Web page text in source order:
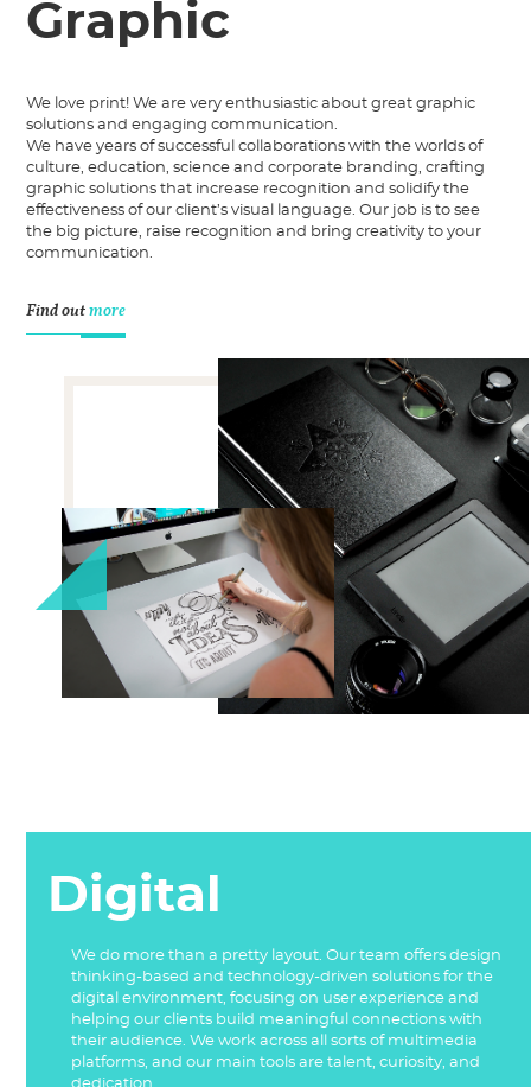
Graphic
We love print! We are very enthusiastic about great graphic
solutions and engaging communication.
We have years of successful collaborations with the worlds of
culture, education, science and corporate branding, crafting
graphic solutions that increase recognition and solidify the
effectiveness of our client’s visual language. Our job is to see
the big picture, raise recognition and bring creativity to your
communication.
Find outmore
Digital
We do more than a pretty layout. Our team offers design
thinking-based and technology-driven solutions for the
digital environment, focusing on user experience and
helping our clients build meaningful connections with
their audience. We work across all sorts of multimedia
platforms, and our main tools are talent, curiosity, and
dedication.